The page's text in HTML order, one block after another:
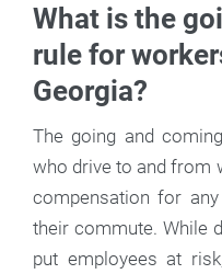
What is the
rule for
Georgia?
The going and
who drive to and from
compensation for
their commute. While
put employees at